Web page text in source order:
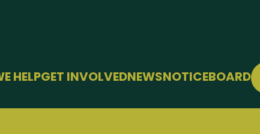
HELPGET INVOLVED
EVENTS
NEWSNOTICEBOARD